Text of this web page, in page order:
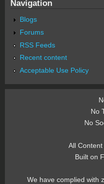
Navigation
Blogs
Forums
RSS Feeds
Recent content
Acceptable Use Policy
No
No
All
Built on
We have complied with